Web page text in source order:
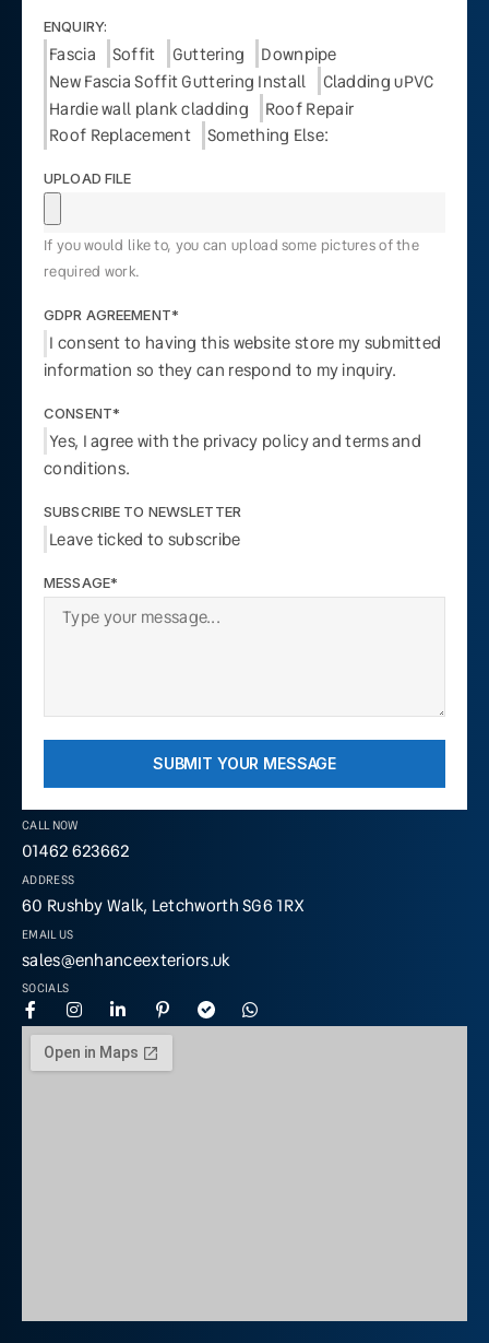
CALL NOW
01462 623662
ADDRESS
60 Rushby Walk, Letchworth SG6 1RX
EMAIL US
sales@enhanceexteriors.uk
SOCIALS
ENQUIRY:
Fascia Soffit Guttering
Downpipe
New Fascia Soffit Guttering Install
Cladding uPVC
Hardie wall plank cladding
Roof Repair
Roof Replacement
Something Else:
UPLOAD FILE
If you would like to, you can upload some pictures of the
required work.
GDPR AGREEMENT*
I consent to having this website store my submitted
information so they can respond to my inquiry.
CONSENT*
Yes, I agree with the privacy policy and terms and
conditions.
SUBSCRIBE TO NEWSLETTER
Leave ticked to subscribe
MESSAGE*
SUBMIT YOUR MESSAGE